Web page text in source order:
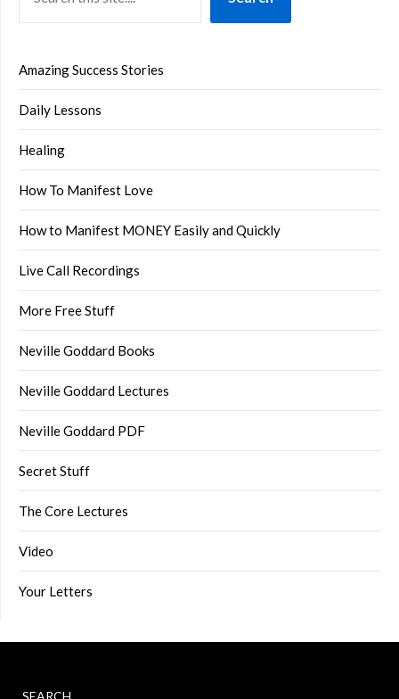
Amazing Success Stories
Daily Lessons
Healing
How To Manifest Love
How to Manifest MONEY Easily and Quickly
Live Call Recordings
More Free Stuff
Neville Goddard Books
Neville Goddard Lectures
Neville Goddard PDF
Secret Stuff
The Core Lectures
Video
Your Letters